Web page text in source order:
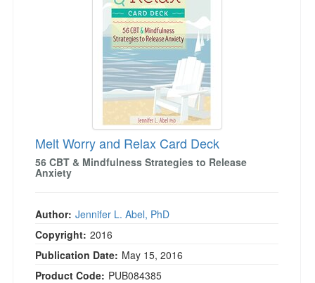
Melt Worry and Relax Card Deck
56 CBT & Mindfulness Strategies to Release
Anxiety
Author: Jennifer L. Abel, PhD
Copyright: 2016
Publication Date: May 15, 2016
Product Code: PUB084385